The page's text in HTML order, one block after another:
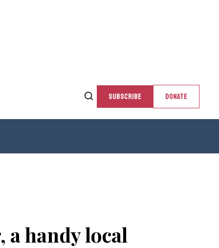
SUBSCRIBE DONATE
handy local